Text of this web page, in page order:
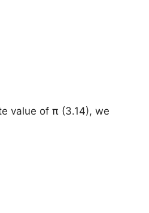
value of π (3.14), we